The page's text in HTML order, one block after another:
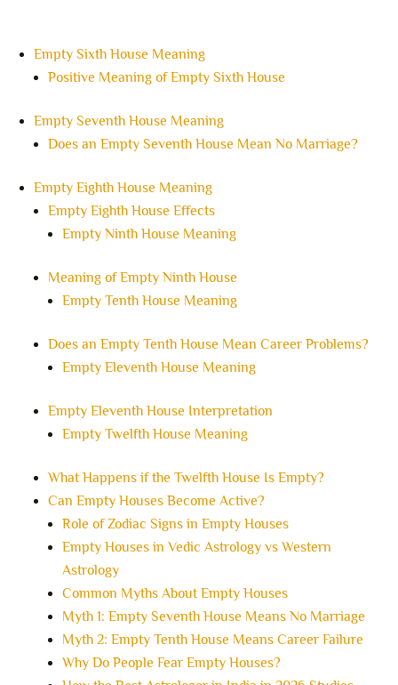
Empty Sixth House Meaning
Positive Meaning of Empty Sixth House
Empty Seventh House Meaning
Does an Empty Seventh House Mean No Marriage?
Empty Eighth House Meaning
Empty Eighth House Effects
Empty Ninth House Meaning
Meaning of Empty Ninth House
Empty Tenth House Meaning
Does an Empty Tenth House Mean Career Problems?
Empty Eleventh House Meaning
Empty Eleventh House Interpretation
Empty Twelfth House Meaning
What Happens if the Twelfth House Is Empty?
Can Empty Houses Become Active?
Role of Zodiac Signs in Empty Houses
Empty Houses in Vedic Astrology vs Western
Astrology
Common Myths About Empty Houses
Myth 1: Empty Seventh House Means No Marriage
Myth 2: Empty Tenth House Means Career Failure
Why Do People Fear Empty Houses?